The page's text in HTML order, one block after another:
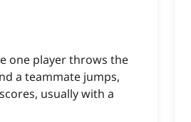
one player throws the
a teammate jumps,
usually with a